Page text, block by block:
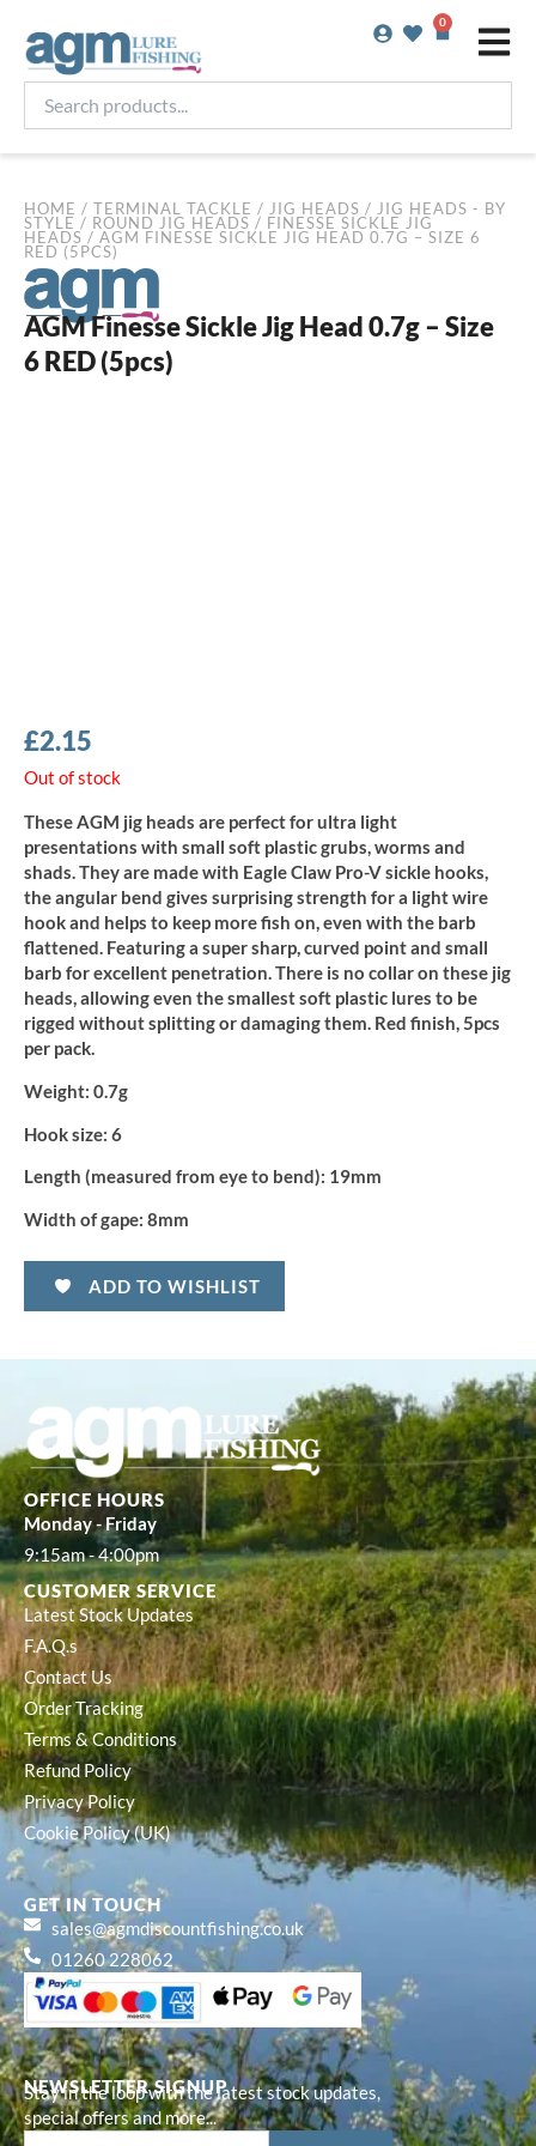
content
0
Basket
products...
HOME / TERMINAL TACKLE / JIG HEADS / JIG HEADS - BY
STYLE / ROUND JIG HEADS / FINESSE SICKLE JIG
HEADS / AGM FINESSE SICKLE JIG HEAD 0.7G – SIZE 6
RED (5PCS)
AGM Finesse Sickle Jig Head 0.7g – Size
6 RED (5pcs)
£2.15
Out of stock
These AGM jig heads are perfect for ultra light
presentations with small soft plastic grubs, worms and
shads. They are made with Eagle Claw Pro-V sickle hooks,
the angular bend gives surprising strength for a light wire
hook and helps to keep more fish on, even with the barb
flattened. Featuring a super sharp, curved point and small
barb for excellent penetration. There is no collar on these jig
heads, allowing even the smallest soft plastic lures to be
rigged without splitting or damaging them. Red finish, 5pcs
per pack.
Weight: 0.7g
Hook size: 6
Length (measured from eye to bend): 19mm
Width of gape: 8mm
ADD TO WISHLIST
NEWSLETTER SIGNUP
Stay in the loop with the latest stock updates,
special offers and more...
OFFICE HOURS
Monday - Friday
9:15am - 4:00pm
CUSTOMER SERVICE
Latest Stock Updates
F.A.Q.s
Contact Us
Order Tracking
Terms & Conditions
Refund Policy
Privacy Policy
Cookie Policy (UK)
GET IN TOUCH
sales@agmdiscountfishing.co.uk
01260 228062